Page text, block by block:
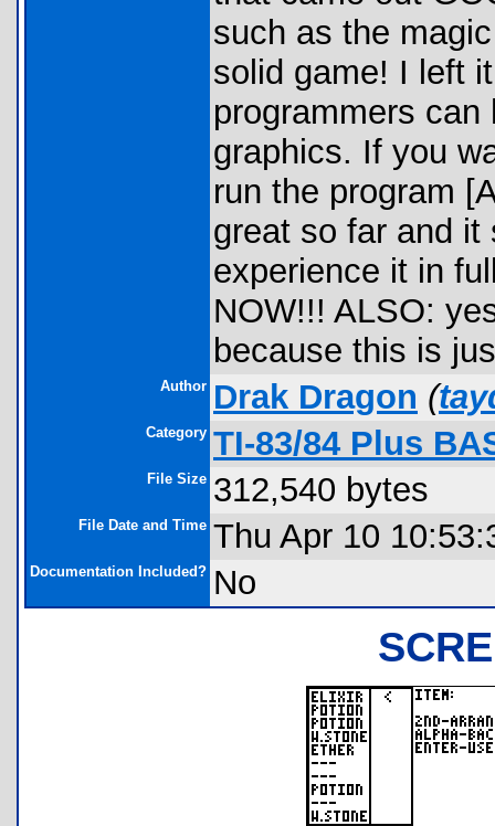
such as the
solid game! I left
programmers
graphics. If you
run the program
great so far and it
experience it in
NOW!!! ALSO:
because this is
Author Drak Dragon (
Category TI-83/84 Plus
File Size 312,540 bytes
File Date and Time Thu Apr 10
Documentation Included? No